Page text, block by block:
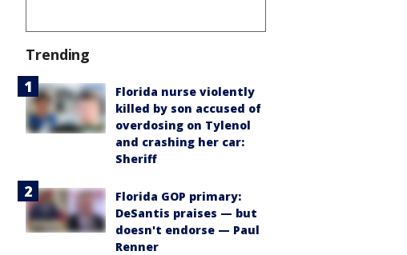
Trending
Florida nurse violently
killed by son accused of
overdosing on Tylenol
and crashing her car:
Sheriff
Florida GOP primary:
DeSantis praises — but
doesn't endorse — Paul
Renner